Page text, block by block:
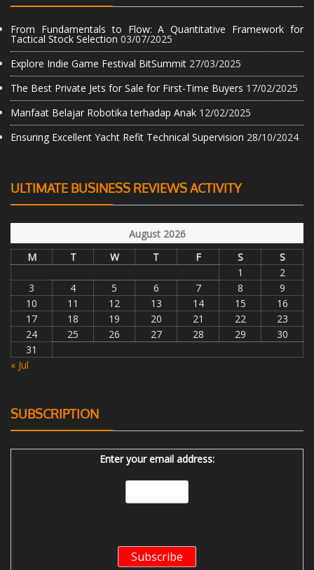
From Fundamentals to Flow: A Quantitative Framework for
Tactical Stock Selection 03/07/2025
Explore Indie Game Festival BitSummit 27/03/2025
The Best Private Jets for Sale for First-Time Buyers 17/02/2025
Manfaat Belajar Robotika terhadap Anak 12/02/2025
Ensuring Excellent Yacht Refit Technical Supervision 28/10/2024
ULTIMATE BUSINESS REVIEWS ACTIVITY
August 2026
M
T W T F S
S
1
2
3
4 5 6 7 8
9
10
11 12 13 14 15
16
17
18 19 20 21 22
23
24
25 26 27 28 29
30
31
« Jul
SUBSCRIPTION
Enter your email address: